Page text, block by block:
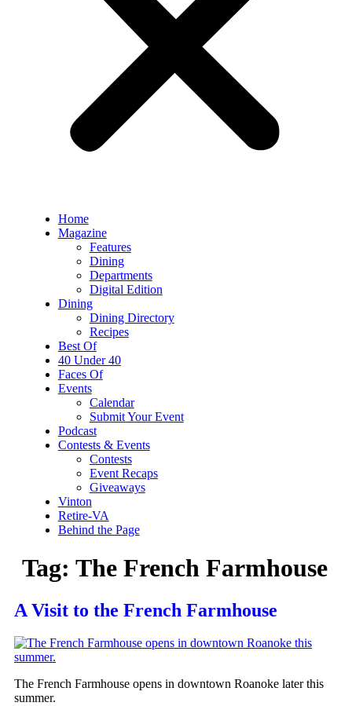
Home
Magazine
Features
Dining
Departments
Digital Edition
Dining
Dining Directory
Recipes
Best Of
40 Under 40
Faces Of
Events
Calendar
Submit Your Event
Podcast
Contests & Events
Contests
Event Recaps
Giveaways
Vinton
Retire-VA
Behind the Page
Tag: The French Farmhouse
A Visit to the French Farmhouse
The French Farmhouse opens in downtown Roanoke later this
summer.